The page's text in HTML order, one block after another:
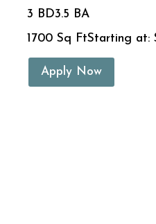
3 BD3.5 BA
1700 Sq FtStarting at:
Apply Now